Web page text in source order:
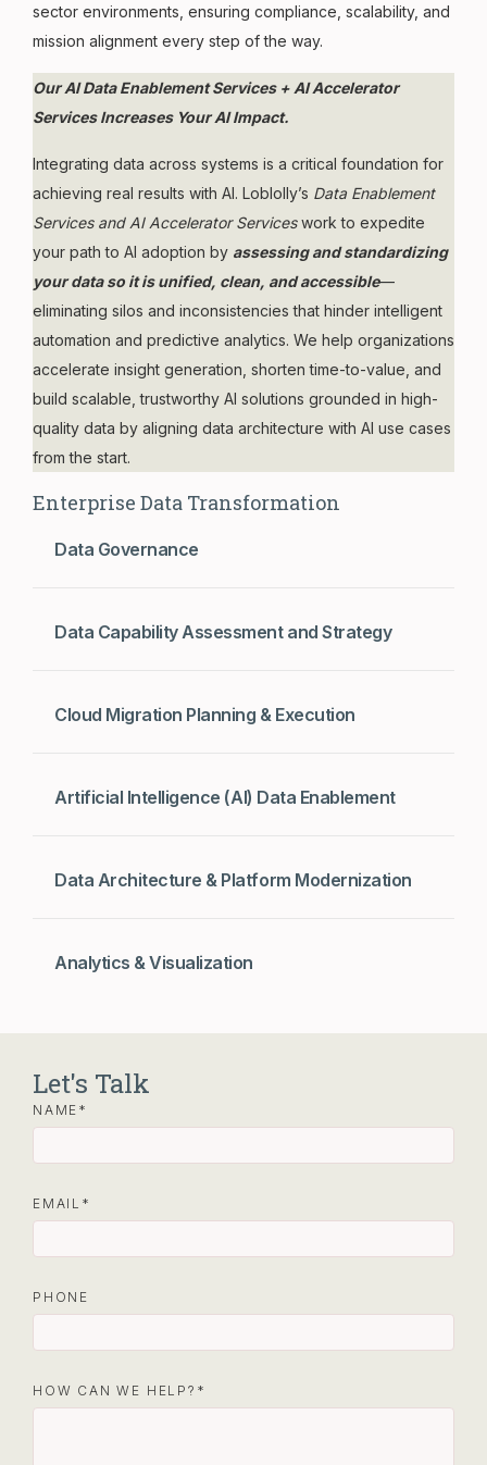
sector environments, ensuring compliance, scalability, and
mission alignment every step of the way.
Our AI Data Enablement Services + AI Accelerator
Services Increases Your AI Impact.
Integrating data across systems is a critical foundation for
achieving real results with AI. Loblolly’s Data Enablement
Services and AI Accelerator Serviceswork to expedite
your path to AI adoption by assessing and standardizing
your data so it is unified, clean, and accessible—
eliminating silos and inconsistencies that hinder intelligent
automation and predictive analytics. We help organizations
accelerate insight generation, shorten time-to-value, and
build scalable, trustworthy AI solutions grounded in high-
quality data by aligning data architecture with AI use cases
from the start.
Enterprise Data Transformation
Data Governance
Data Capability Assessment and Strategy
Cloud Migration Planning & Execution
Artificial Intelligence (AI) Data Enablement
Data Architecture & Platform Modernization
Analytics & Visualization
Let's Talk
NAME
EMAIL
PHONE
HOW CAN WE HELP?